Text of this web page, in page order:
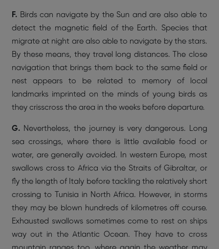
F. Birds can navigate by the Sun and are also able to
detect the magnetic field of the Earth. Species that
migrate at night are also able to navigate by the stars.
By these means, they travel long distances. The close
navigation that brings them back to the same field or
nest appears to be related to memory of local
landmarks imprinted on the minds of young birds as
they crisscross the area in the weeks before departure.
G. Nevertheless, the journey is very dangerous. Long
sea crossings, where there is little available food or
water, are generally avoided. In western Europe, most
swallows cross to Africa via the Straits of Gibraltar, or
fly the length of Italy before tackling the relatively short
crossing to Tunisia in North Africa. However, in storms
they may be blown hundreds of kilometres off course.
Exhausted swallows sometimes come to rest on ships
way out in the Atlantic Ocean. They have to cross